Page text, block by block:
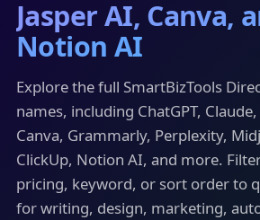
Jasper AI, Canva,
Notion AI
Explore the full SmartBizTools
names, including ChatGPT,
Canva, Grammarly, Perplexity,
ClickUp, Notion AI, and more.
pricing, keyword, or sort order to
for writing, design, marketing,